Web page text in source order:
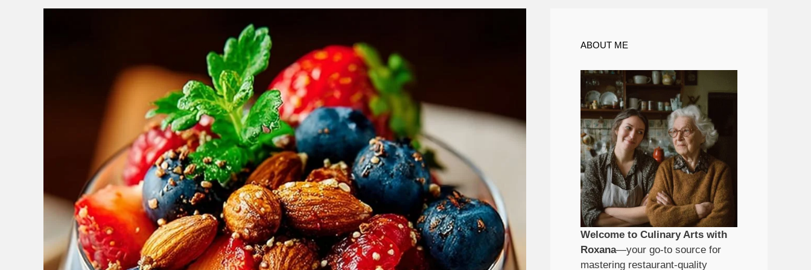
ABOUT ME
Welcome to Culinary Arts with
Roxana—your go-to source for
mastering restaurant-quality